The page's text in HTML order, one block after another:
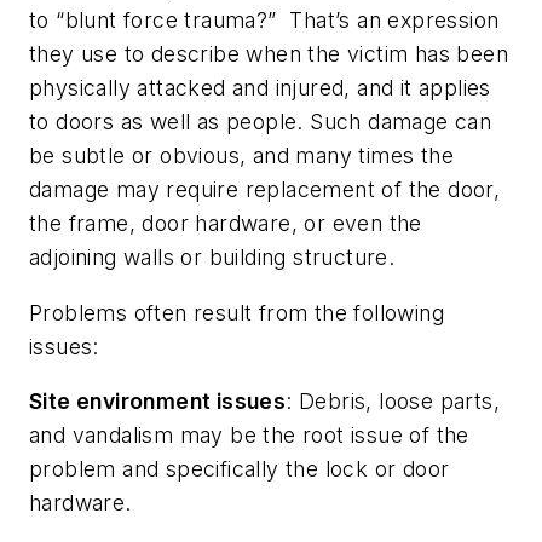
to “blunt force trauma?” That’s an expression
they use to describe when the victim has been
physically attacked and injured, and it applies
to doors as well as people. Such damage can
be subtle or obvious, and many times the
damage may require replacement of the door,
the frame, door hardware, or even the
adjoining walls or building structure.
Problems often result from the following
issues:
Site environment issues: Debris, loose parts,
and vandalism may be the root issue of the
problem and specifically the lock or door
hardware.